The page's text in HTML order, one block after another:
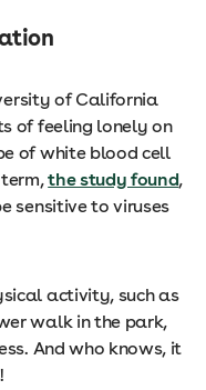
of California
of feeling lonely on
of white blood cell
term,the study found,
sensitive to viruses
activity, such as
walk in the park,
And who knows, it